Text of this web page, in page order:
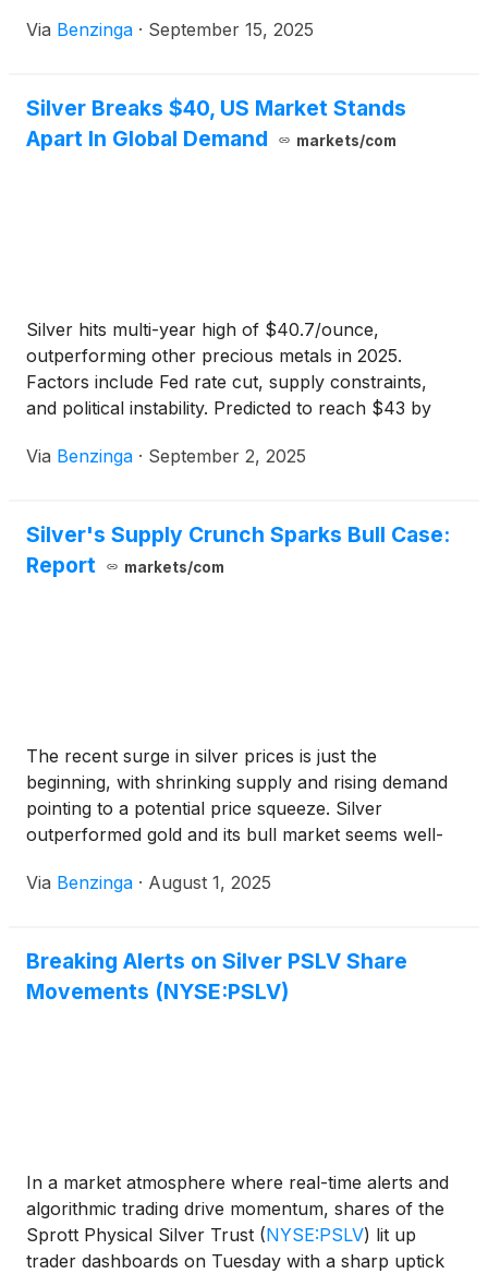
Via Benzinga · September 15, 2025
Silver Breaks $40, US Market Stands
Apart In Global Demand
markets/com
Silver hits multi-year high of $40.7/ounce,
outperforming other precious metals in 2025.
Factors include Fed rate cut, supply constraints,
and political instability. Predicted to reach $43 by
Via Benzinga · September 2, 2025
Silver's Supply Crunch Sparks Bull Case:
Report
markets/com
The recent surge in silver prices is just the
beginning, with shrinking supply and rising demand
pointing to a potential price squeeze. Silver
outperformed gold and its bull market seems well-
Via Benzinga · August 1, 2025
Breaking Alerts on Silver PSLV Share
Movements (NYSE:PSLV)
In a market atmosphere where real-time alerts and
algorithmic trading drive momentum, shares of the
Sprott Physical Silver Trust (NYSE:PSLV) lit up
trader dashboards on Tuesday with a sharp uptick